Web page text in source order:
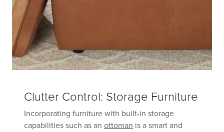
Clutter Control: Storage Furniture
Incorporating furniture with built-in storage
capabilities such as an ottoman is a smart and